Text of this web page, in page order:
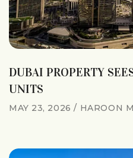
DUBAI PROPERTY
UNITS
MAY 23, 2026 HAROON